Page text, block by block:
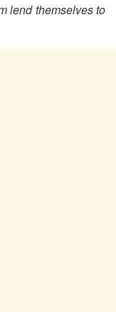
lend themselves to